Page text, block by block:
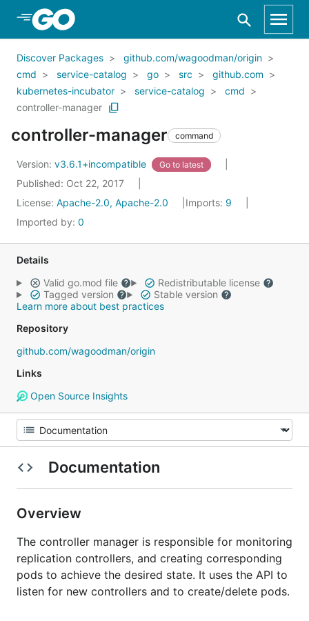
Skip to Main Content
Discover Packages
github.com/wagoodman/origin
cmd
service-catalog go src
github.com
kubernetes-incubator
service-catalog
cmd
controller-manager
controller-manager command
Version: v3.6.1+incompatible Go to latest
Published: Oct 22, 2017
License: Apache-2.0, Apache-2.0 Imports: 9
Imported by: 0
Details
Valid go.mod file
Redistributable license
Tagged version
Stable version
Learn more about best practices
Repository
github.com/wagoodman/origin
Links
Open Source Insights
Documentation
Overview
The controller manager is responsible for monitoring
replication controllers, and creating corresponding
pods to achieve the desired state. It uses the API to
listen for new controllers and to create/delete pods.